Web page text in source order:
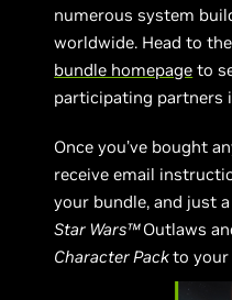
numerous system
worldwide. Head to
bundle homepage to
participating partners
Once you’ve bought
receive email
your bundle, and just
Star Wars™Outlaws
Character Packto your